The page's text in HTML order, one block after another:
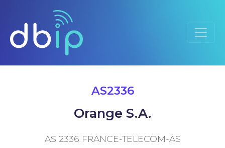
AS2336
Orange S.A.
AS 2336 FRANCE-TELECOM-AS